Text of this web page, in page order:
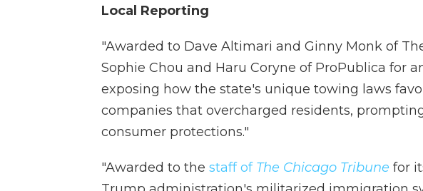
Local Reporting
"Awarded to Dave Altimari and Ginny Monk of
Sophie Chou and Haru Coryne of ProPublica for
exposing how the state's unique towing laws
companies that overcharged residents,
consumer protections."
"Awarded to the staff of The Chicago Tribune for